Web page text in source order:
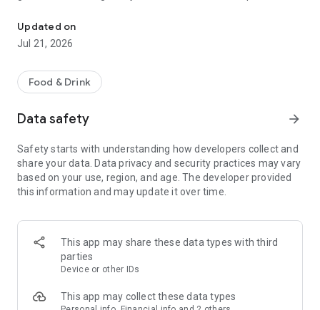
fresh.
When it comes to ordering food, choose from top restaurants
or discover local chefs preparing everything from sizzling
shawarma and creamy pasta to oven-fresh pastries and
fruits, crisp veggies, dairy, and pantry essentials in just
minutes. Whether you're shopping from your favorite
supermarket or looking for premium items from Tamimi,
ToYou delivers it all, fast and fresh.
Why ToYou?
• All-in-One Food & Grocery App: The ultimate food delivery
and grocery service, connecting you with thousands of
Updated on
Jul 21, 2026
Food & Drink
Data safety arrow_forward
Safety starts with understanding how developers collect and
share your data. Data privacy and security practices may vary
based on your use, region, and age. The developer provided
this information and may update it over time.
This app may share these data types with third
parties
Device or other IDs
This app may collect these data types